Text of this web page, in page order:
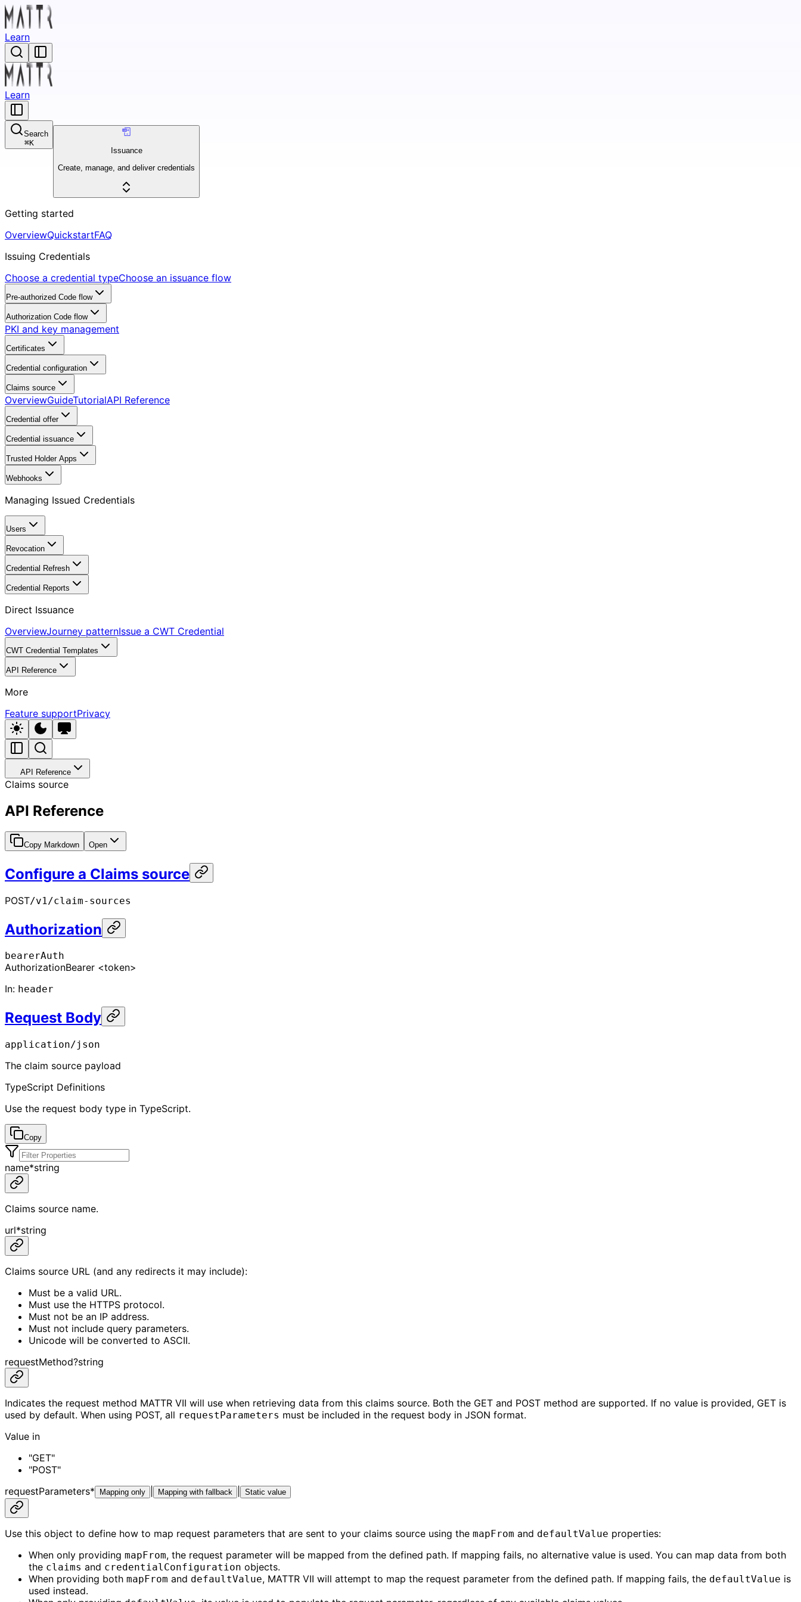
Learn
Learn
Search
⌘K
Issuance
Create, manage, and deliver credentials
Getting started
OverviewQuickstartFAQ
Issuing Credentials
Choose a credential typeChoose an issuance flow
Pre-authorized Code flow
Authorization Code flow
PKI and key management
Certificates
Credential configuration
Claims source
OverviewGuideTutorialAPI Reference
Credential offer
Credential issuance
Trusted Holder Apps
Webhooks
Managing Issued Credentials
Users
Revocation
Credential Refresh
Credential Reports
Direct Issuance
OverviewJourney patternIssue a CWT Credential
CWT Credential Templates
API Reference
More
Feature supportPrivacy
API Reference
Claims source
API Reference
Copy Markdown Open
Configure a Claims source
POST/v1/claim-sources
Authorization
bearerAuth
AuthorizationBearer <token>
In: header
Request Body
application/json
The claim source payload
TypeScript Definitions
Use the request body type in TypeScript.
Copy
name*string
Claims source name.
url*string
Claims source URL (and any redirects it may include):
Must be a valid URL.
Must use the HTTPS protocol.
Must not be an IP address.
Must not include query parameters.
Unicode will be converted to ASCII.
requestMethod?string
Indicates the request method MATTR VII will use when retrieving data from this claims source. Both the GET and POST method are supported. If no value is provided, GET is
used by default. When using POST, all requestParameters must be included in the request body in JSON format.
Value in
"GET"
"POST"
requestParameters* Mapping only Mapping with fallback Static value
Use this object to define how to map request parameters that are sent to your claims source using the mapFrom and defaultValue properties:
When only providing mapFrom, the request parameter will be mapped from the defined path. If mapping fails, no alternative value is used. You can map data from both
the claims and credentialConfiguration objects.
When providing both mapFrom and defaultValue, MATTR VII will attempt to map the request parameter from the defined path. If mapping fails, the defaultValue is
used instead.